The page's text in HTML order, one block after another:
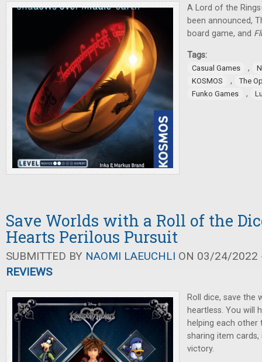
A Lord of the
been announced,
board game, and
Tags:
Casual Games ,
KOSMOS
,
The
Funko Games
,
Save Worlds with a Roll of the
Hearts Perilous Pursuit
SUBMITTED BY NAOMI LAEUCHLI ON 03/24/2022
REVIEWS
Roll dice, save the
heartless. You will
helping each
sharing item
victory.